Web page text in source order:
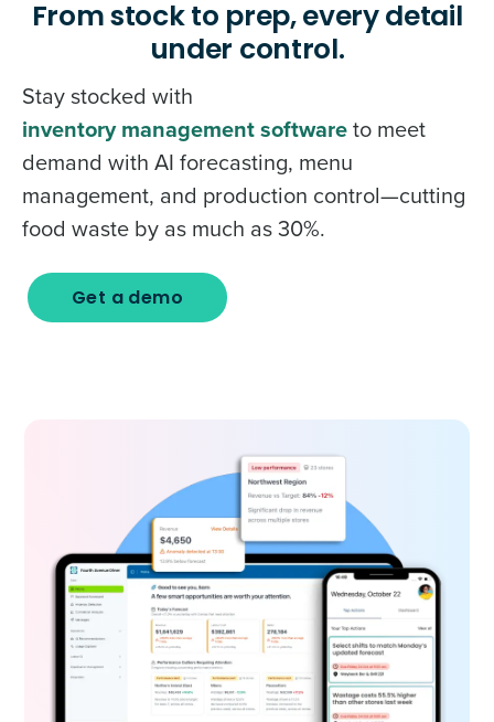
From stock to prep, every detail
under control.
Stay stocked with
inventory management softwareto meet
demand with AI forecasting, menu
management, and production control—cutting
food waste by as much as 30%.
Get a demo